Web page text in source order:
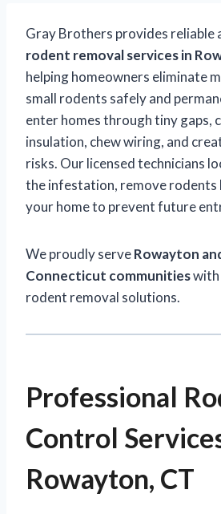
Gray Brothers provides reliable
rodent removal services in
helping homeowners eliminate
small rodents safely and
enter homes through tiny gaps,
insulation, chew wiring, and
risks. Our licensed technicians
the infestation, remove rodents
your home to prevent future
We proudly serveRowayton
Connecticut communities
rodent removal solutions.
Professional
Control
Rowayton, CT